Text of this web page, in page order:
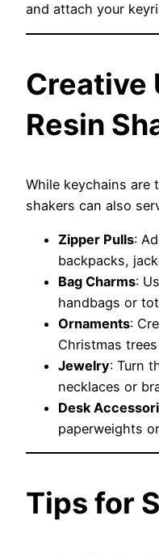
and attach your
Creative
Resin
While keychains are
shakers can also
Zipper Pulls:
backpacks,
Bag Charms:
handbags or
Ornaments:
Christmas
Jewelry: Turn
necklaces or
Desk
paperweights
Tips for